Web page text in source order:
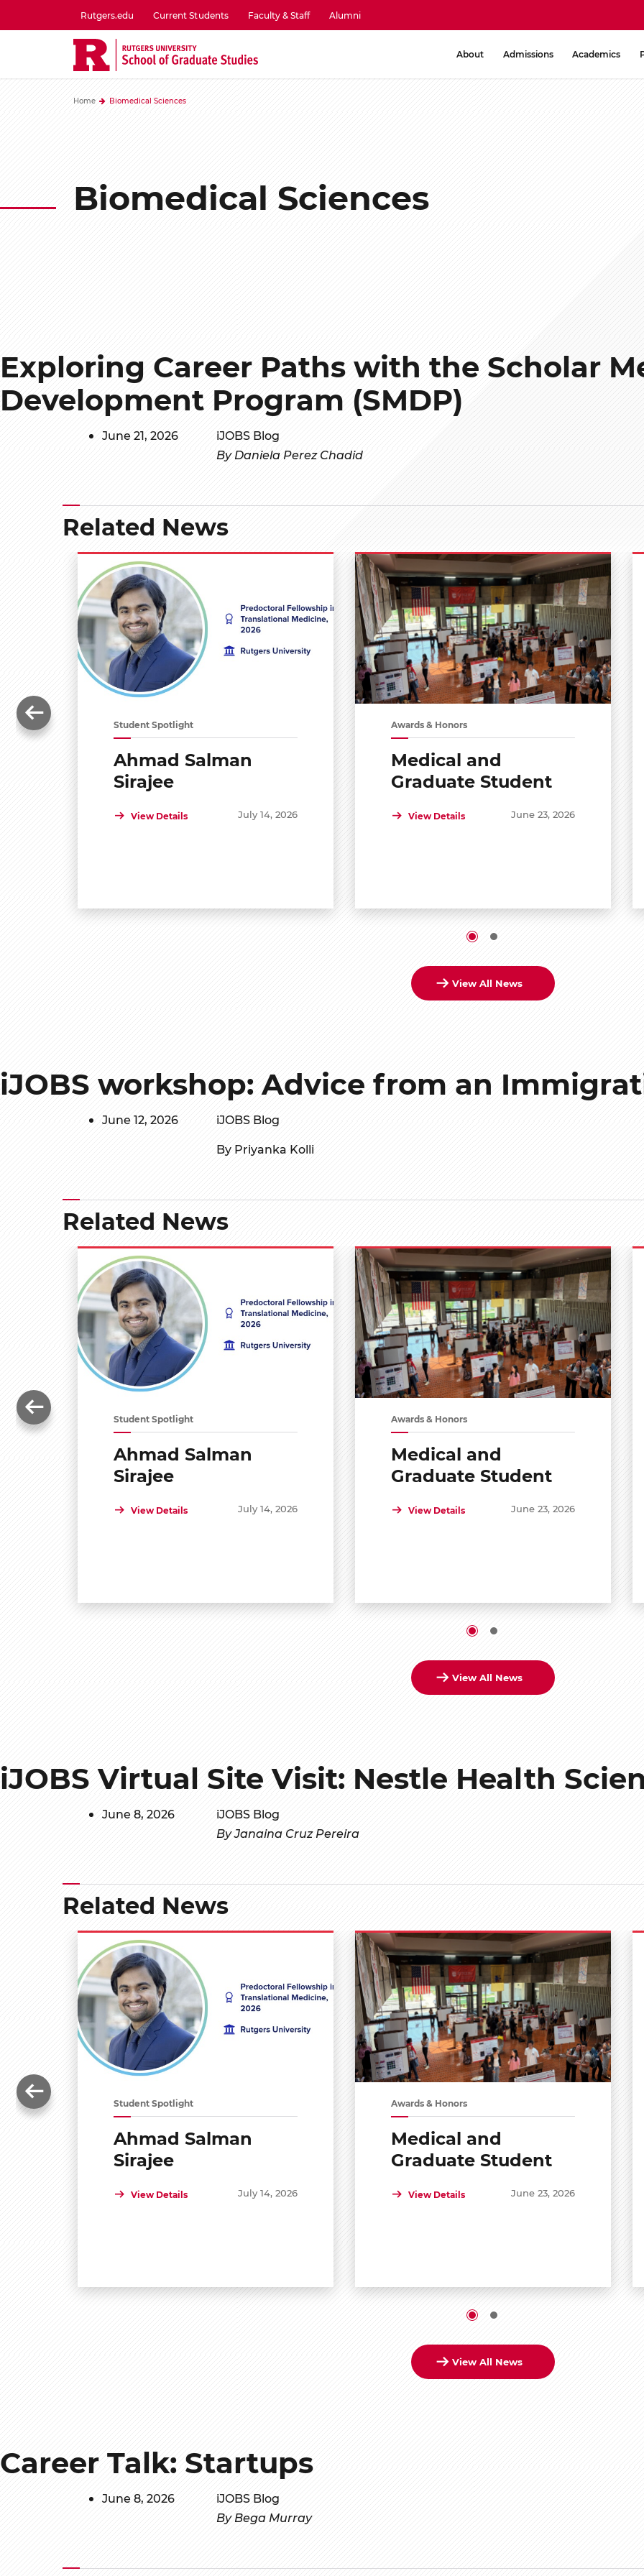
to
utility
menu
one
Rutgers.edu Current Students Faculty & Staff Alumni
About Admissions Academics
Home Biomedical Sciences
Biomedical Sciences
Exploring Career Paths with the Scholar
Development Program (SMDP)
June 21, 2026
iJOBS Blog
By Daniela Perez Chadid
Related News
Student Spotlight
Ahmad Salman
Sirajee
View Details July 14, 2026
Awards & Honors
Medical and
Graduate Student
View Details June 23, 2026
View All News
iJOBS workshop: Advice from an
June 12, 2026
iJOBS Blog
By Priyanka Kolli
Related News
Student Spotlight
Ahmad Salman
Sirajee
View Details July 14, 2026
Awards & Honors
Medical and
Graduate Student
View Details June 23, 2026
View All News
iJOBS Virtual Site Visit: Nestle Health
June 8, 2026
iJOBS Blog
By Janaina Cruz Pereira
Related News
Student Spotlight
Ahmad Salman
Sirajee
View Details July 14, 2026
Awards & Honors
Medical and
Graduate Student
View Details June 23, 2026
View All News
Career Talk: Startups
June 8, 2026
iJOBS Blog
By Bega Murray